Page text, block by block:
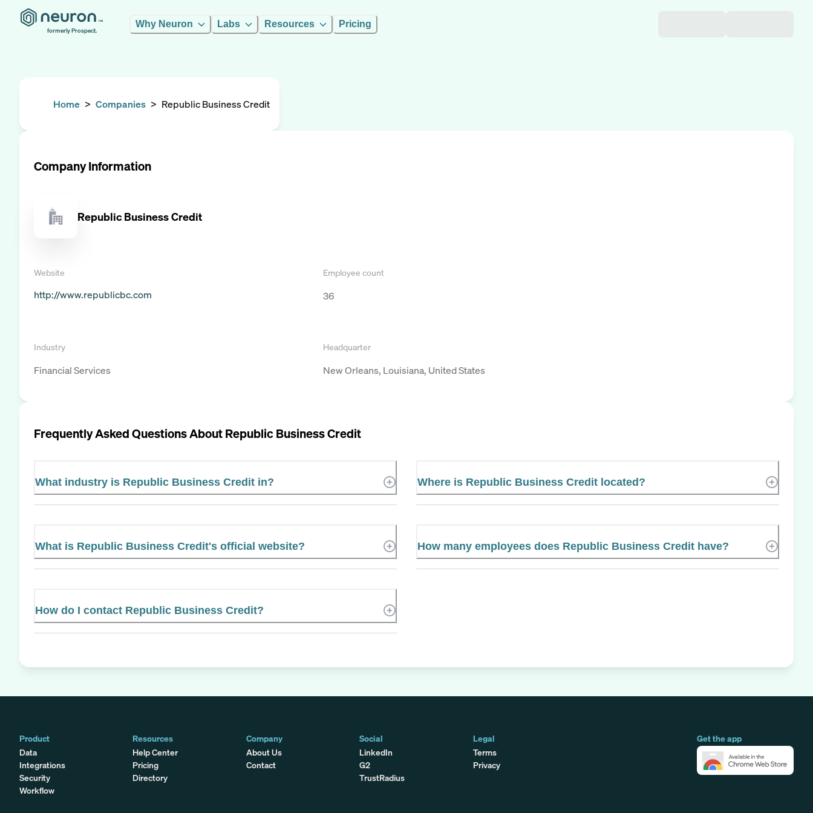
formerly Prospect.
Why Neuron Labs Resources Pricing
Home > Companies > Republic Business Credit
Company Information
Republic Business Credit
Website
http://www.republicbc.com
Employee count
36
Industry
Financial Services
Headquarter
New Orleans, Louisiana, United States
Frequently Asked Questions AboutRepublic Business Credit
What industry is Republic Business Credit in? Where is Republic Business Credit located?
What is Republic Business Credit's official website? How many employees does Republic Business Credit have?
How do I contact Republic Business Credit?
Product
Data
Integrations
Security
Workflow
Get the app
Resources
Help Center
Pricing
Directory
Company
About Us
Contact
Social
LinkedIn
G2
TrustRadius
Legal
Terms
Privacy